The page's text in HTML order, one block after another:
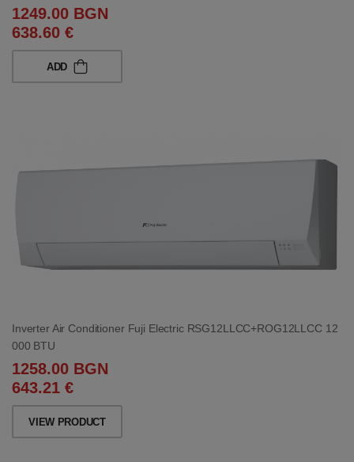
1249.00 BGN
638.60 €
ADD
Inverter Air Conditioner Fuji Electric RSG12LLCC+ROG12LLCC 12
000 BTU
1258.00 BGN
643.21 €
VIEW PRODUCT